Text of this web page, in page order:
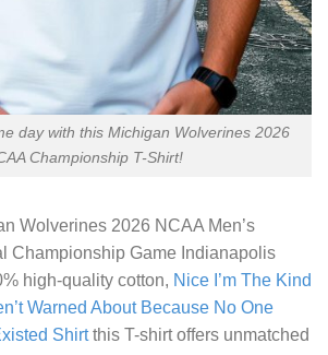
day with this Michigan Wolverines 2026
Championship T-Shirt!
Wolverines 2026 NCAA Men’s
Championship Game Indianapolis
high-quality cotton, Nice I’m The Kind
Warned About Because No One
Shirtthis T-shirt offers unmatched